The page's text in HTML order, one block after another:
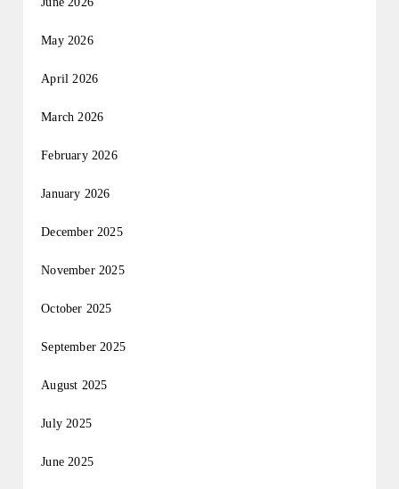
May 2026
April 2026
March 2026
February 2026
January 2026
December 2025
November 2025
October 2025
September 2025
August 2025
July 2025
June 2025